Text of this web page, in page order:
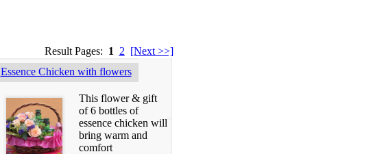
Result Pages: 1 2 [Next >>]
Essence Chicken with flowers
This flower & gift
of 6 bottles of
essence chicken will
bring warm and
comfort